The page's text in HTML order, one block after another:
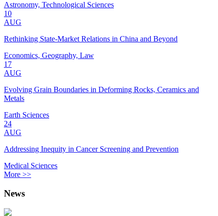
Astronomy, Technological Sciences
10
AUG
Rethinking State-Market Relations in China and Beyond
Economics, Geography, Law
17
AUG
Evolving Grain Boundaries in Deforming Rocks, Ceramics and
Metals
Earth Sciences
24
AUG
Addressing Inequity in Cancer Screening and Prevention
Medical Sciences
More >>
News